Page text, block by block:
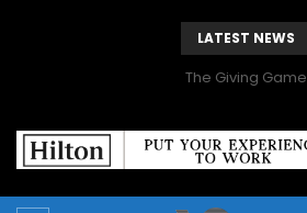
LATEST NEWS
The Giving Game